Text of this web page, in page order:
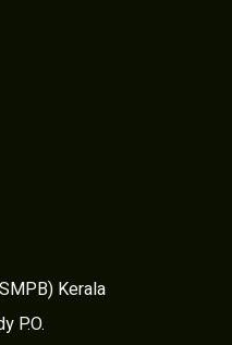
Kerala
P.O.